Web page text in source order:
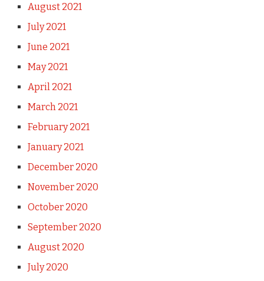
August 2021
July 2021
June 2021
May 2021
April 2021
March 2021
February 2021
January 2021
December 2020
November 2020
October 2020
September 2020
August 2020
July 2020